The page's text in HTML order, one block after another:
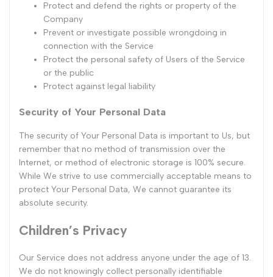
Protect and defend the rights or property of the
Company
Prevent or investigate possible wrongdoing in
connection with the Service
Protect the personal safety of Users of the Service
or the public
Protect against legal liability
Security of Your Personal Data
The security of Your Personal Data is important to Us, but
remember that no method of transmission over the
Internet, or method of electronic storage is 100% secure.
While We strive to use commercially acceptable means to
protect Your Personal Data, We cannot guarantee its
absolute security.
Children’s Privacy
Our Service does not address anyone under the age of 13.
We do not knowingly collect personally identifiable